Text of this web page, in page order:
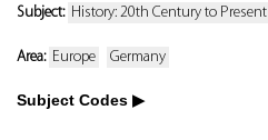
Subject: History: 20th Century to Present
Area: Europe Germany
Subject Codes